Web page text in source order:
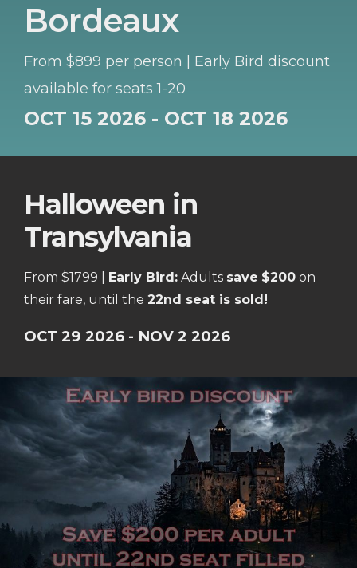
Bordeaux
From $899 per person | Early Bird discount
available for seats 1-20
OCT 15 2026 - OCT 18 2026
Halloween in
Transylvania
From $1799 | Early Bird: Adults save $200 on
their fare, until the 22nd seat is sold!
OCT 29 2026 - NOV 2 2026